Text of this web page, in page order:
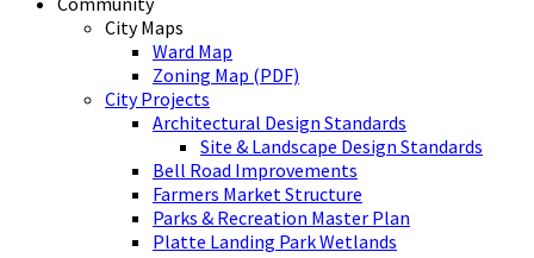
City Maps
Ward Map
Zoning Map (PDF)
City Projects
Architectural Design Standards
Site & Landscape Design Standards
Bell Road Improvements
Farmers Market Structure
Parks & Recreation Master Plan
Platte Landing Park Wetlands